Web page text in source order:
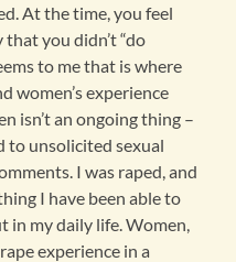
At the time, you feel
you didn’t “do
to me that is where
women’s experience
isn’t an ongoing thing –
to unsolicited sexual
I was raped, and
I have been able to
in my daily life. Women,
experience in a